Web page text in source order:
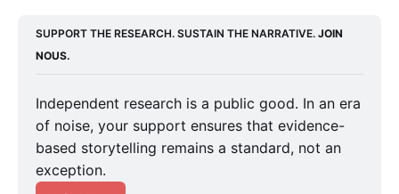
SUPPORT THE RESEARCH. SUSTAIN THE NARRATIVE. JOIN
NOUS.
Independent research is a public good. In an era
of noise, your support ensures that evidence-
based storytelling remains a standard, not an
exception.